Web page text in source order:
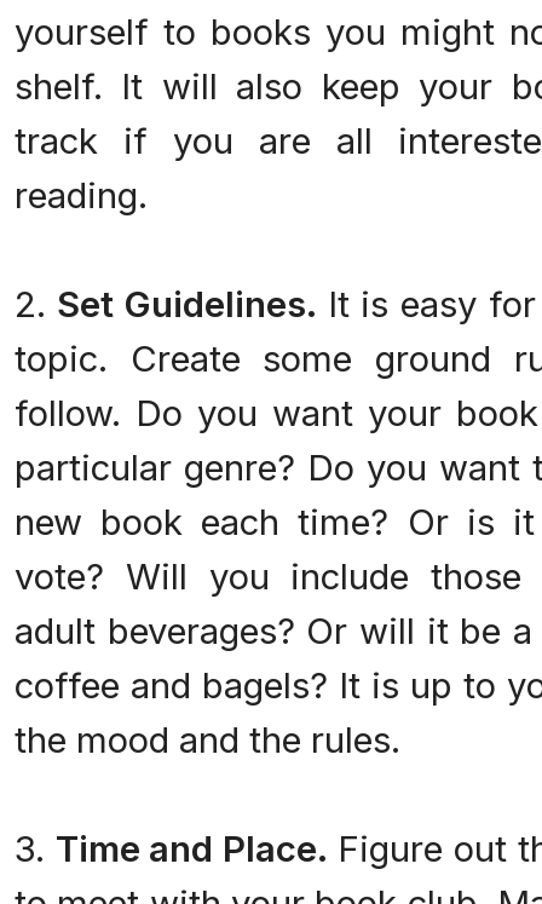
yourself to books you might
shelf. It will also keep your
track if you are all
reading.
2. Set Guidelines. It is easy
topic. Create some ground
follow. Do you want your
particular genre? Do you
new book each time? Or is
vote? Will you include those
adult beverages? Or will it be
coffee and bagels? It is up to
the mood and the rules.
3. Time and Place. Figure out